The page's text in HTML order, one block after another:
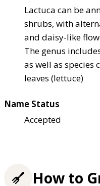
Lactuca can be
shrubs, with
and daisy-like
The genus
as well as
leaves (lettuce)
Name Status
Accepted
How to